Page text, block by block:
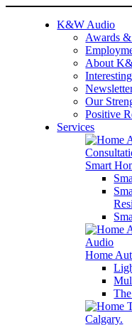
K&W Audio
Awards
About
Our
Positive
Services
Smart
Home